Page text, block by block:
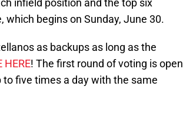
infield position and the top six
begins on Sunday, June 30.
as backups as long as the
HERE! The first round of voting is open
to five times a day with the same